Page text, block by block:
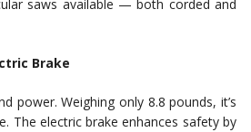
saws available — both corded and
Brake
power. Weighing only 8.8 pounds, it’s
The electric brake enhances safety by